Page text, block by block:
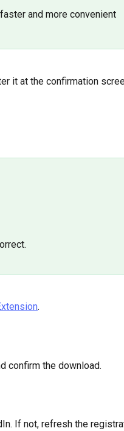
and more convenient
it at the confirmation
.
confirm the download.
If not, refresh the